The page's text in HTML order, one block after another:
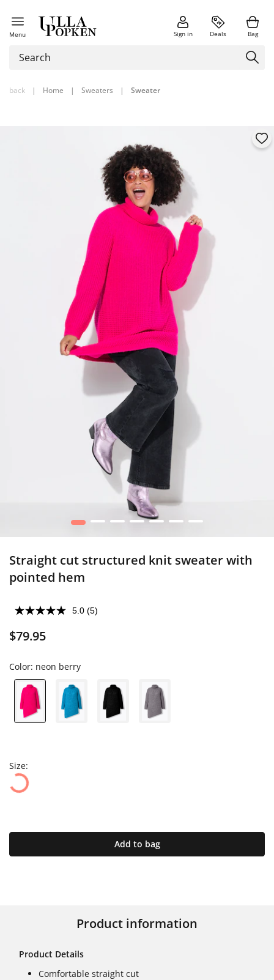
Menu Sign in Deals Bag
back | Home | Sweaters | Sweater
1 2 3 4 5 6 7
Straight cut structured knit sweater with
pointed hem
5.0 (5)
$79.95
Color: neon berry
Size:
Add to bag
Product information
Product Details
Comfortable straight cut